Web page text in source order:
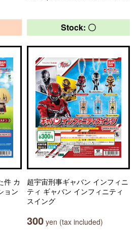
件 カ
ョン
Stock: 〇
超宇宙刑事ギャバン インフィニ
ティ ギャバン インフィニティ
スイング
300 yen (tax included)